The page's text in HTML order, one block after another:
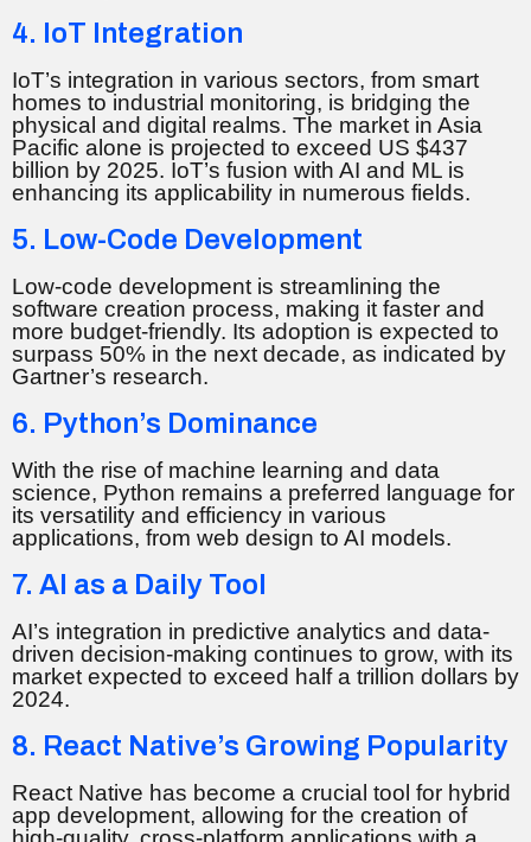
4. IoT Integration
IoT’s integration in various sectors, from smart
homes to industrial monitoring, is bridging the
physical and digital realms. The market in Asia
Pacific alone is projected to exceed US $437
billion by 2025. IoT’s fusion with AI and ML is
enhancing its applicability in numerous fields.
5. Low-Code Development
Low-code development is streamlining the
software creation process, making it faster and
more budget-friendly. Its adoption is expected to
surpass 50% in the next decade, as indicated by
Gartner’s research.
6. Python’s Dominance
With the rise of machine learning and data
science, Python remains a preferred language for
its versatility and efficiency in various
applications, from web design to AI models.
7. AI as a Daily Tool
AI’s integration in predictive analytics and data-
driven decision-making continues to grow, with its
market expected to exceed half a trillion dollars by
2024.
8. React Native’s Growing Popularity
React Native has become a crucial tool for hybrid
app development, allowing for the creation of